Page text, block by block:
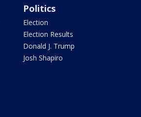
Politics
Election
Election Results
Donald J. Trump
Josh Shapiro